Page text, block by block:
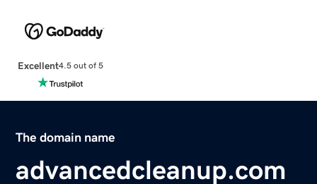
Excellent4.5 out of 5
The domain name
advancedcleanup.com